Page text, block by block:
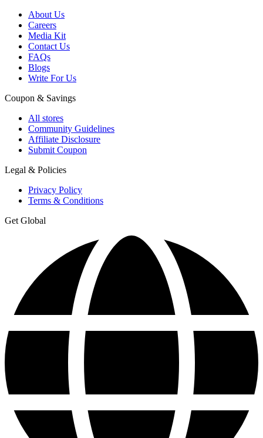
About Us
Careers
Media Kit
Contact Us
FAQs
Blogs
Write For Us
Coupon & Savings
All stores
Community Guidelines
Affiliate Disclosure
Submit Coupon
Legal & Policies
Privacy Policy
Terms & Conditions
Get Global